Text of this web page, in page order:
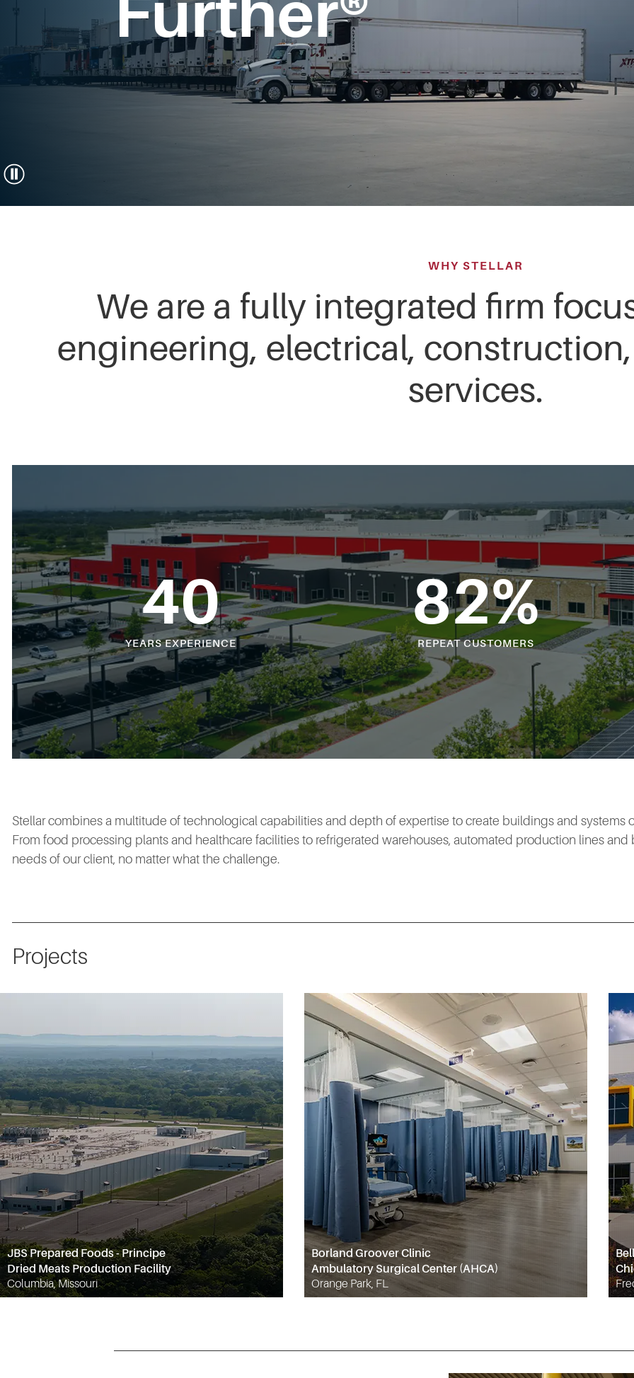
Further®
WHY STELLAR
We are a fully integrated firm
engineering, electrical,
services.
40
YEARS EXPERIENCE
82%
REPEAT CUSTOMERS
Stellar combines a multitude of technological capabilities and depth of expertise to create buildings and systems
From food processing plants and healthcare facilities to refrigerated warehouses, automated production lines
needs of our client, no matter what the challenge.
Projects
JBS Prepared Foods - Principe
Dried Meats Production Facility
Columbia, Missouri
Borland Groover Clinic
Ambulatory Surgical Center (AHCA)
Orange Park, FL